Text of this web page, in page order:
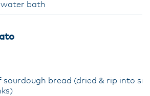
water bath
sourdough bread (dried & rip into